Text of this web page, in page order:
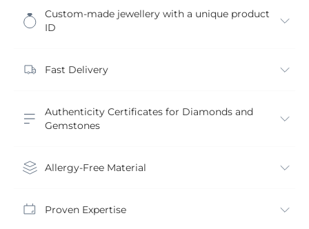
Custom-made jewellery with a unique product
ID
Fast Delivery
Authenticity Certificates for Diamonds and
Gemstones
Allergy-Free Material
Proven Expertise